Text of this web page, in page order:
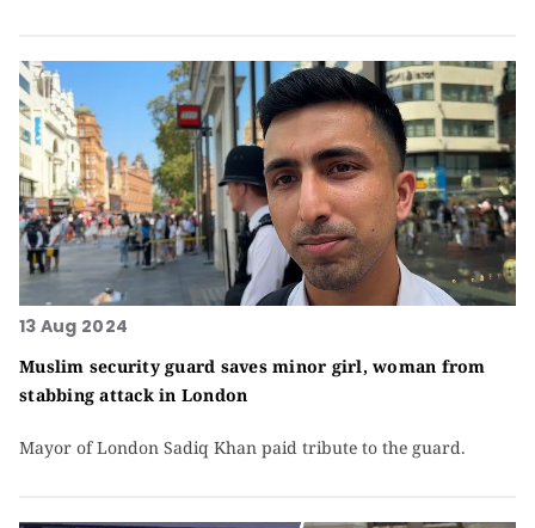
13 Aug 2024
Muslim security guard saves minor girl, woman from
stabbing attack in London
Mayor of London Sadiq Khan paid tribute to the guard.